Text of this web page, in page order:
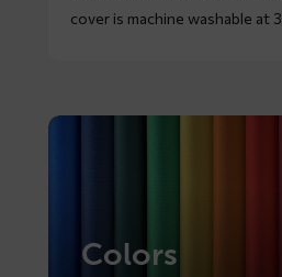
cover is machine washable at
Colors